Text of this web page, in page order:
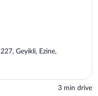
Geyikli, Ezine,
‪3 min drive‬